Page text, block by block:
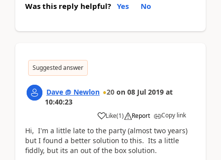
Was this reply helpful? Yes No
Suggested answer
Dave @ Newlon 20 on 08 Jul 2019 at
10:40:23
Like(1) Report Copy link
Hi, I'm a little late to the party (almost two years)
but I found a better solution to this. Its a little
fiddly, but its an out of the box solution.